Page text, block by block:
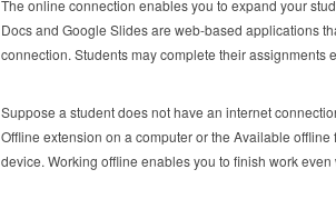
The online connection enables you to expand your
Docs and Google Slides are web-based applications
connection. Students may complete their assignments
Suppose a student does not have an internet
Offline extension on a computer or the Available
device. Working offline enables you to finish work